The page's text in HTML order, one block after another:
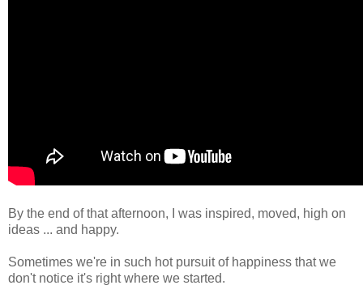
By the end of that afternoon, I was inspired, moved, high on
ideas ... and happy.
Sometimes we're in such hot pursuit of happiness that we
don't notice it's right where we started.